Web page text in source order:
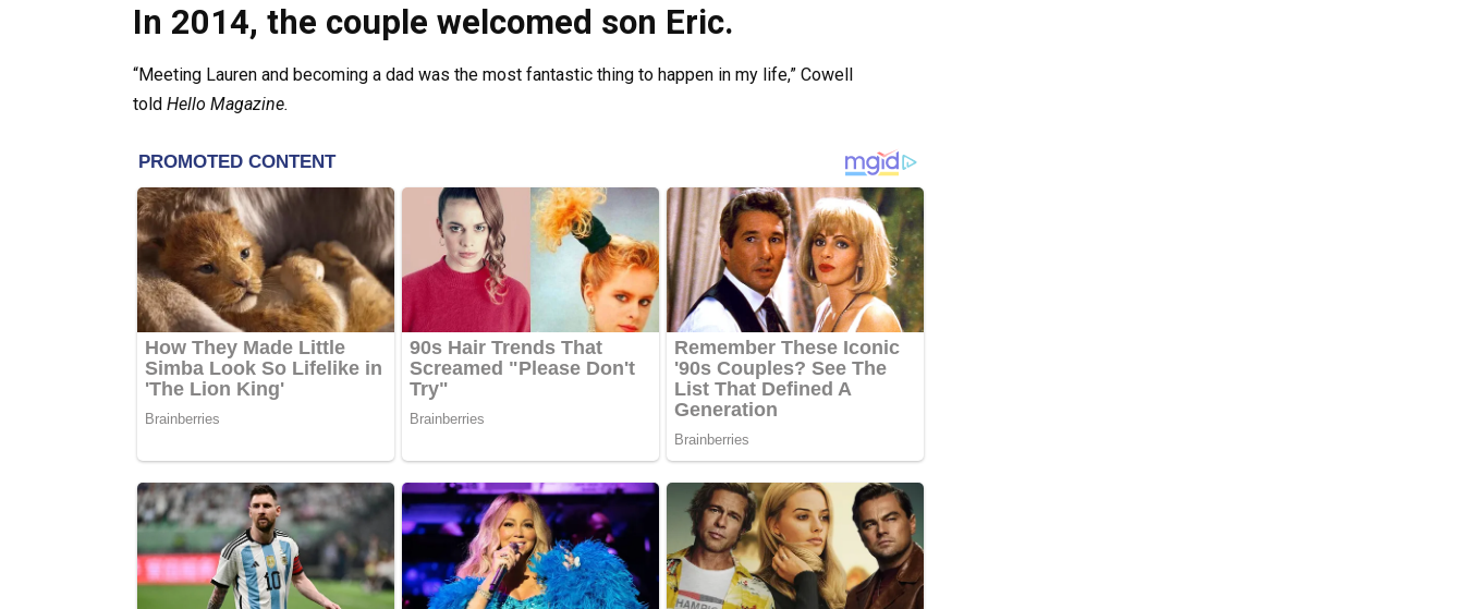
In 2014, the couple welcomed son Eric.
“Meeting Lauren and becoming a dad was the most fantastic thing to happen in my life,” Cowell
told Hello Magazine.